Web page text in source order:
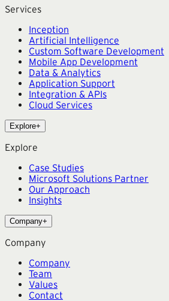
Services
Inception
Artificial Intelligence
Custom Software Development
Mobile App Development
Data & Analytics
Application Support
Integration & APIs
Cloud Services
Explore+
Explore
Case Studies
Microsoft Solutions Partner
Our Approach
Insights
Company+
Company
Company
Team
Values
Contact